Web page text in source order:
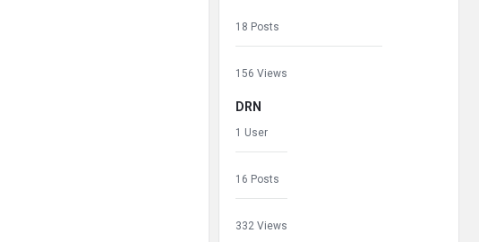
18 Posts
156 Views
DRN
1 User
16 Posts
332 Views